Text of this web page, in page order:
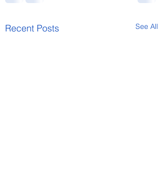
Recent Posts See All